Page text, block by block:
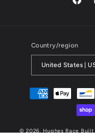
Country/region
Payment
methods
© 2026, Hughes Race Built